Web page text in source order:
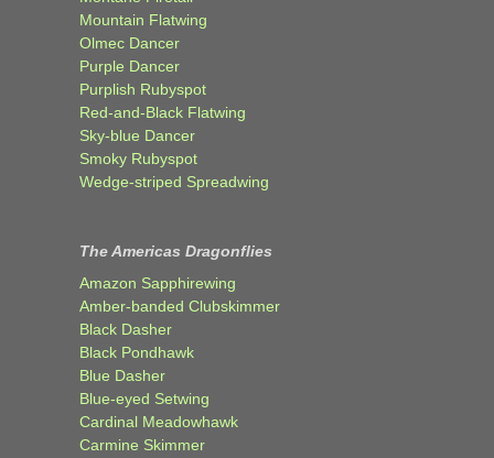
Mountain Flatwing
Olmec Dancer
Purple Dancer
Purplish Rubyspot
Red-and-Black Flatwing
Sky-blue Dancer
Smoky Rubyspot
Wedge-striped Spreadwing
The Americas Dragonflies
Amazon Sapphirewing
Amber-banded Clubskimmer
Black Dasher
Black Pondhawk
Blue Dasher
Blue-eyed Setwing
Cardinal Meadowhawk
Carmine Skimmer